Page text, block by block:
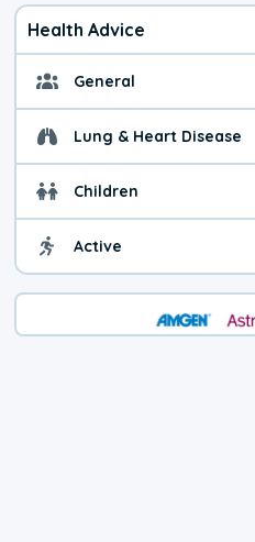
Health Advice
General
Lung & Heart Disease
Children
Active